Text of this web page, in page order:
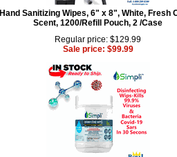
Hand Sanitizing Wipes, 6" x 8", White, Fresh
Scent, 1200/Refill Pouch, 2 /Case
Regular price: $129.99
Sale price: $99.99